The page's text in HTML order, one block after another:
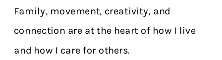
Family, movement, creativity, and
connection are at the heart of how I live
and how I care for others.